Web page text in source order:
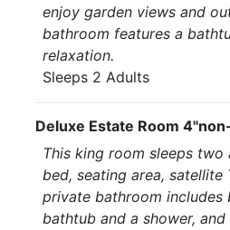
enjoy garden views and
bathroom features a
relaxation.
Sleeps 2 Adults
Deluxe Estate Room
This king room sleeps two
bed, seating area, satellite
private bathroom includes
bathtub and a shower,